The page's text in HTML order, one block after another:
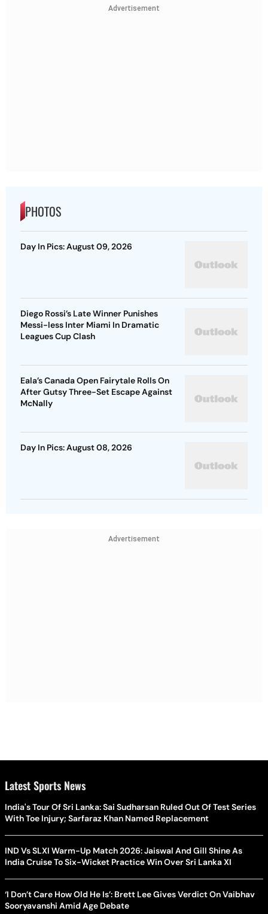
Advertisement
PHOTOS
Day In Pics: August 09, 2026
Diego Rossi’s Late Winner Punishes
Messi-less Inter Miami In Dramatic
Leagues Cup Clash
Eala’s Canada Open Fairytale Rolls On
After Gutsy Three-Set Escape Against
McNally
Day In Pics: August 08, 2026
Advertisement
Latest Sports News
India's Tour Of Sri Lanka: Sai Sudharsan Ruled Out Of Test Series
With Toe Injury; Sarfaraz Khan Named Replacement
IND Vs SLXI Warm-Up Match 2026: Jaiswal And Gill Shine As
India Cruise To Six-Wicket Practice Win Over Sri Lanka XI
‘I Don’t Care How Old He Is’: Brett Lee Gives Verdict On Vaibhav
Sooryavanshi Amid Age Debate